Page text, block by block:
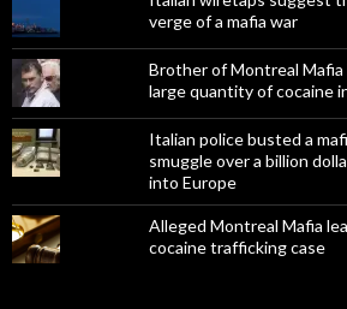
verge of a mafia war
Brother of Montreal
large quantity of cocaine
Italian police busted a
smuggle over a billion
into Europe
Alleged Montreal Mafia
cocaine trafficking case